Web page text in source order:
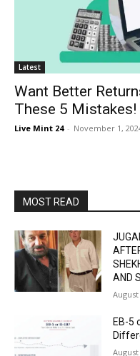
Latest
Want Better
These 5 Mistakes!
Live Mint 24 - November 1,
MOST READ
AND
August
EB-5
August